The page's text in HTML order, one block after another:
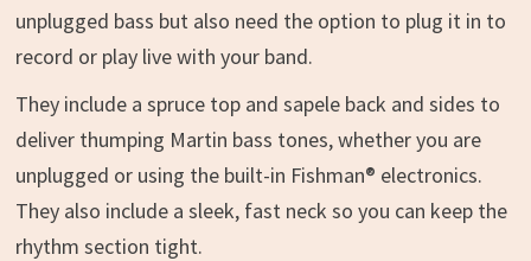
unplugged bass but also need the option to plug it in to
record or play live with your band.
They include a spruce top and sapele back and sides to
deliver thumping Martin bass tones, whether you are
unplugged or using the built-in Fishman® electronics.
They also include a sleek, fast neck so you can keep the
rhythm section tight.